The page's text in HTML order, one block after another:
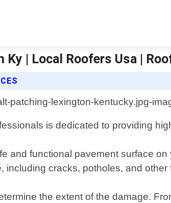
| Local Roofers Usa |
is dedicated to providing
and functional pavement surface
cracks, potholes, and other
the extent of the damage.